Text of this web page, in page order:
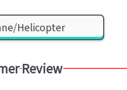
Helicopter
Review